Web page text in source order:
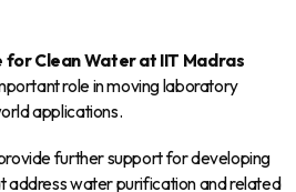
Clean Water at IIT Madras
role in moving laboratory
applications.
further support for developing
address water purification and related